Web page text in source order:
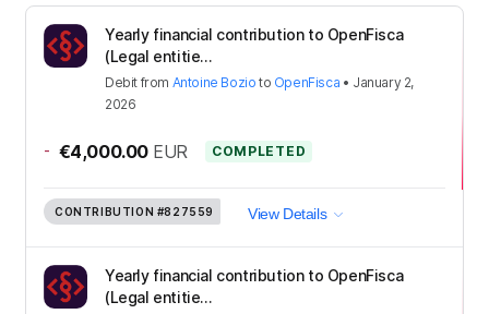
Yearly financial contribution to OpenFisca
(Legal entitie...
Debit from Antoine Bozio to OpenFisca • January 2,
2026
- €4,000.00 EUR COMPLETED
CONTRIBUTION #827559 View Details
Yearly financial contribution to OpenFisca
(Legal entitie...